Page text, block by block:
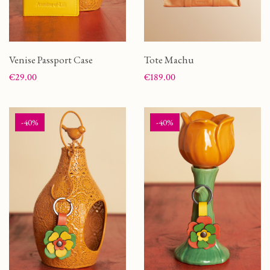
Venise Passport Case
Price
€29.00
Tote Machu
Price
€189.00
-40% -40%